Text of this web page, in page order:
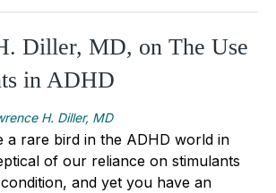
Diller, MD, on The Use
in ADHD
H. Diller, MD
a rare bird in the ADHD world in
of our reliance on stimulants
and yet you have an